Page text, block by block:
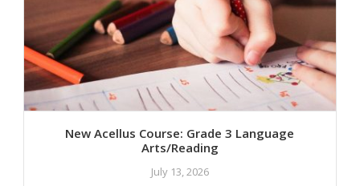
New Acellus Course: Grade 3 Language
Arts/Reading
July 13, 2026